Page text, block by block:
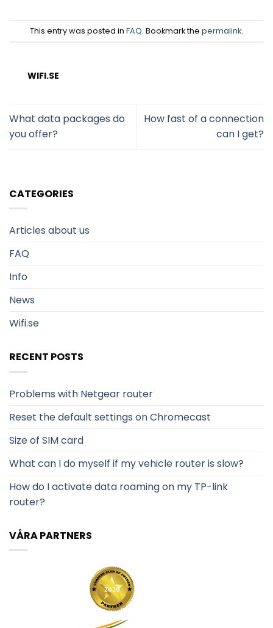
This entry was posted in FAQ. Bookmark the permalink.
WIFI.SE
What data packages do
you offer?
How fast of a connection
can I get?
CATEGORIES
Articles about us
FAQ
Info
News
Wifi.se
RECENT POSTS
Problems with Netgear router
Reset the default settings on Chromecast
Size of SIM card
What can I do myself if my vehicle router is slow?
How do I activate data roaming on my TP-link
router?
VÅRA PARTNERS